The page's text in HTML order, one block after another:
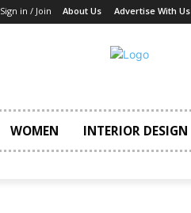
Sign in / Join About Us Advertise With Us
WOMEN INTERIOR DESIGN